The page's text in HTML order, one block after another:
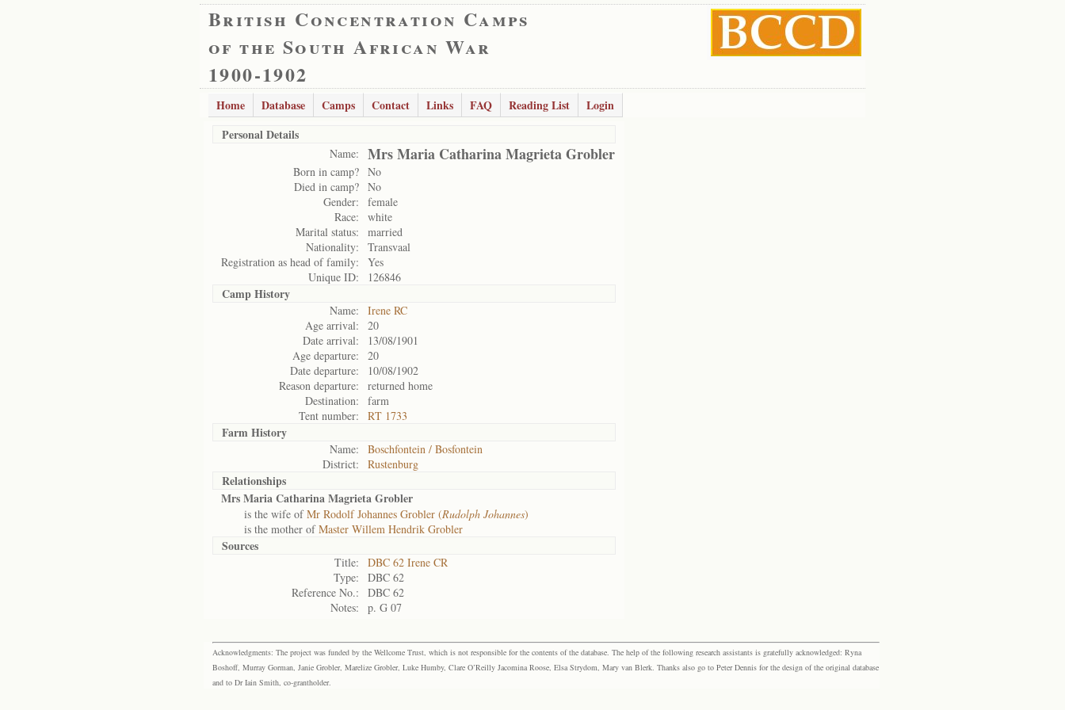
British Concentration Camps
of the South African War
1900-1902
Home Database Camps Contact Links FAQ Reading List
Login
Personal Details
Name: Mrs Maria Catharina Magrieta Grobler
Born in camp? No
Died in camp? No
Gender:
female
Race:
white
Marital status:
married
Nationality:
Transvaal
Registration as head of family:
Yes
Unique ID:
126846
Camp History
Name:
Irene RC
Age arrival:
20
Date arrival:
13/08/1901
Age departure:
20
Date departure:
10/08/1902
Reason departure:
returned home
Destination:
farm
Tent number:
RT 1733
Farm History
Name:
Boschfontein / Bosfontein
District:
Rustenburg
Relationships
Mrs Maria Catharina Magrieta Grobler
is the wife ofMr Rodolf Johannes Grobler (Rudolph Johannes)
is the mother ofMaster Willem Hendrik Grobler
Sources
Title:
DBC 62 Irene CR
Type:
DBC 62
Reference No.:
DBC 62
Notes:
p. G 07
Acknowledgments: The project was funded by the Wellcome Trust, which is not responsible for the contents of the database. The help of the following research assistants is gratefully acknowledged: Ryna
Boshoff, Murray Gorman, Janie Grobler, Marelize Grobler, Luke Humby, Clare O’Reilly Jacomina Roose, Elsa Strydom, Mary van Blerk. Thanks also go to Peter Dennis for the design of the original database
and to Dr Iain Smith, co-grantholder.